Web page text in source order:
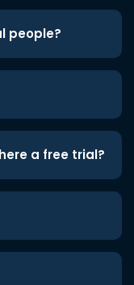
people?
a free trial?